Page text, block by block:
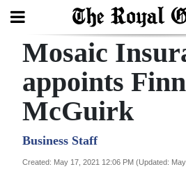
Search
Home
Year
In
Mosaic
appoints Finn
McGuirk
Business Staff
Created: May 17, 2021 12:06 PM (Updated: